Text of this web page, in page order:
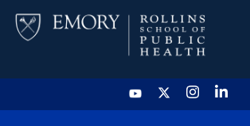
HOME